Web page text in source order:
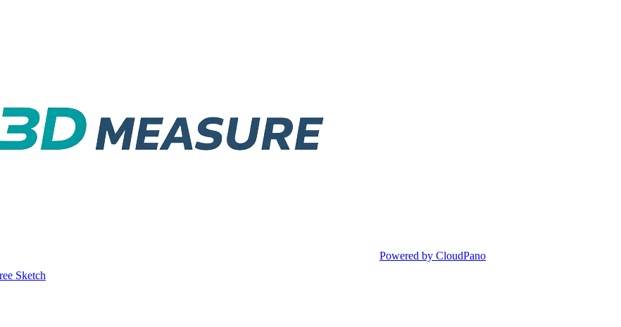
Powered by CloudPano
Sketch